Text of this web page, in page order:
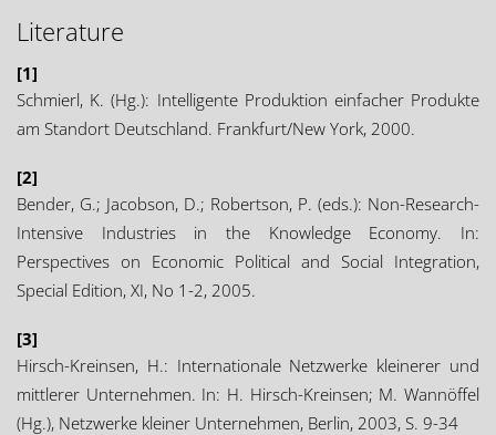
Literature
[1]
Schmierl, K. (Hg.): Intelligente Produktion einfacher Produkte
am Standort Deutschland. Frankfurt/New York, 2000.
[2]
Bender, G.; Jacobson, D.; Robertson, P. (eds.): Non-Research-
Intensive Industries in the Knowledge Economy. In:
Perspectives on Economic Political and Social Integration,
Special Edition, XI, No 1-2, 2005.
[3]
Hirsch-Kreinsen, H.: Internationale Netzwerke kleinerer und
mittlerer Unternehmen. In: H. Hirsch-Kreinsen; M. Wannöffel
(Hg.), Netzwerke kleiner Unternehmen, Berlin, 2003, S. 9-34